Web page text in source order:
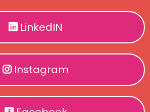
LinkedIN
Instagram